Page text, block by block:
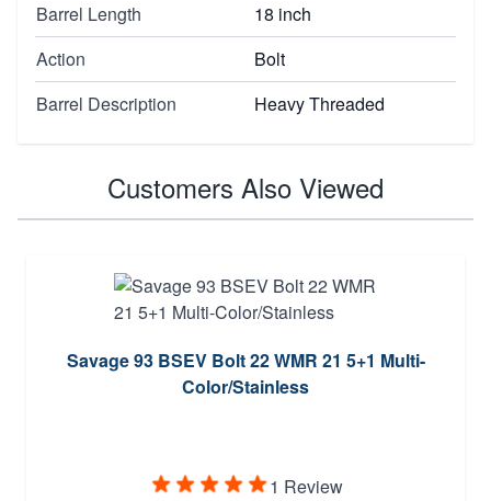
Barrel Length
18 inch
Action
Bolt
Barrel Description
Heavy Threaded
Customers Also Viewed
Savage 93 BSEV Bolt 22 WMR 21 5+1 Multi-
Color/Stainless
1 Review